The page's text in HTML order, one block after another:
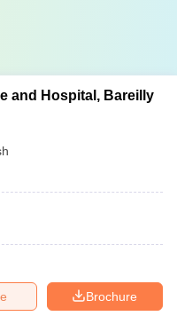
and Hospital, Bareilly
Brochure